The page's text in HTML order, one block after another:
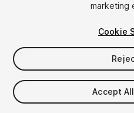
$29
Taxes/VAT calculated at
marketing
Cookie
Accept